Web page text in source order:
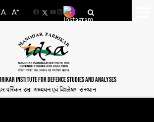
A A+
FacebookYouTube
LinkedIn
INSTITUTE FOR DEFENCE STUDIES AND ANALYSES
पर्रिकर रक्षा अध्ययन एवं विश्लेषण संस्थान